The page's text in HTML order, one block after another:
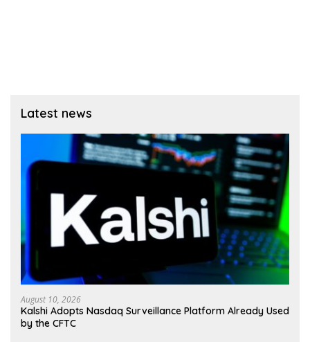
Latest news
August 10, 2026
Kalshi Adopts Nasdaq Surveillance Platform Already Used
by the CFTC